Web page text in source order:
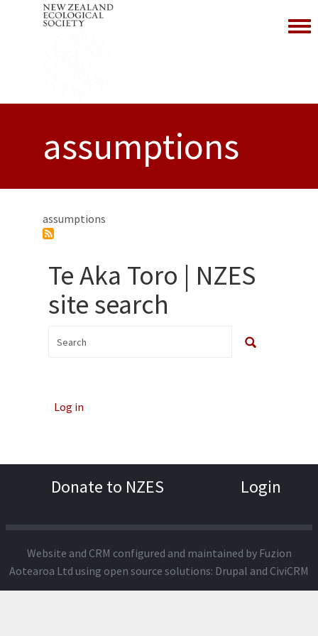
assumptions
assumptions
Te Aka Toro | NZES
site search
Log in
Donate to NZES Login
Website and CRM configured and maintained by Fuzion
Aotearoa Ltd using open source solutions: Drupal and CiviCRM